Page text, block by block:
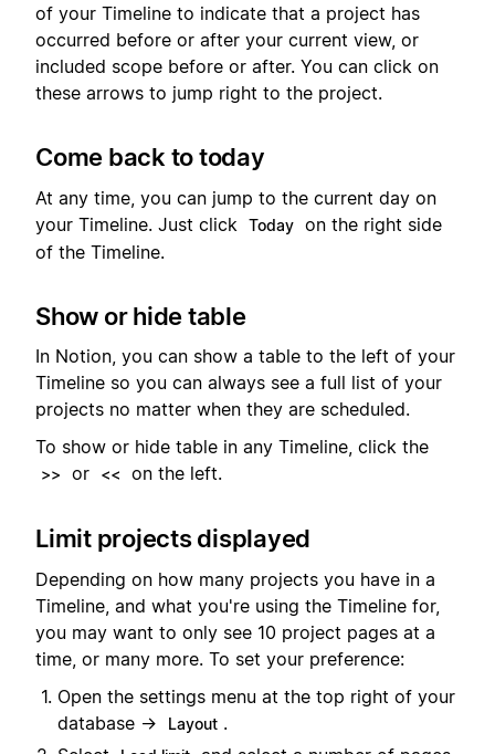
of your Timeline to indicate that a project has
occurred before or after your current view, or
included scope before or after. You can click on
these arrows to jump right to the project.
Come back to today
At any time, you can jump to the current day on
your Timeline. Just click
Today on the right side
of the Timeline.
Show or hide table
In Notion, you can show a table to the left of your
Timeline so you can always see a full list of your
projects no matter when they are scheduled.
To show or hide table in any Timeline, click the
>> or << on the left.
Limit projects displayed
Depending on how many projects you have in a
Timeline, and what you're using the Timeline for,
you may want to only see 10 project pages at a
time, or many more. To set your preference:
Open the settings menu at the top right of your
database →
Layout .